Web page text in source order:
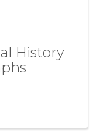
History